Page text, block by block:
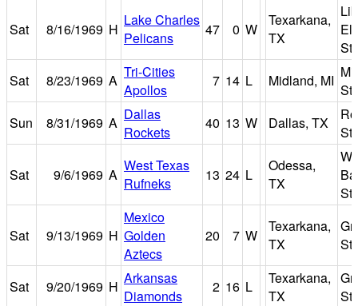
Sat 8/16/1969 H
Lake Charles
Pelicans
47 0 W
Texarkana,
TX
Sat
8/23/1969 A Tri-Cities
Apollos
7 14 L Midland, MI
Sun
8/31/1969 A Dallas
Rockets
40 13 W Dallas, TX
Sat 9/6/1969 A
West Texas
Rufneks
13 24 L
Odessa,
TX
Sat 9/13/1969 H
Mexico
Golden
Aztecs
20 7 W
Texarkana,
TX
Sat 9/20/1969 H Arkansas
Diamonds
2 16 L
Texarkana,
TX